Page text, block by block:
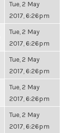
Tue, 2 May
2017, 6:26pm
Tue, 2 May
2017, 6:26pm
Tue, 2 May
2017, 6:26pm
Tue, 2 May
2017, 6:26pm
Tue, 2 May
2017, 6:26pm